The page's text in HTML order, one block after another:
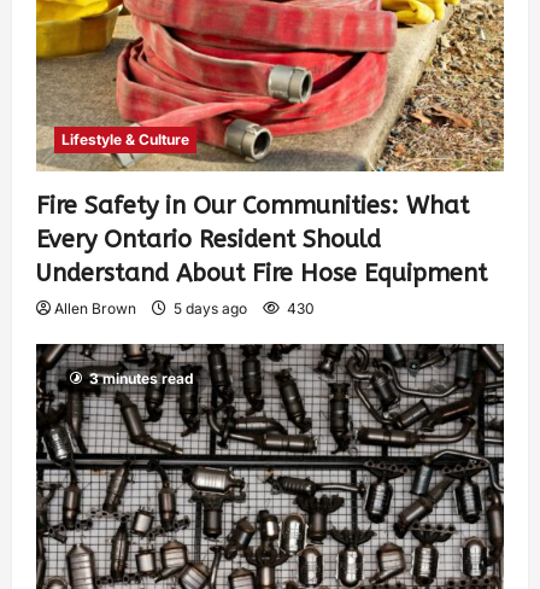
Lifestyle & Culture
Fire Safety in Our Communities: What
Every Ontario Resident Should
Understand About Fire Hose Equipment
Allen Brown 5 days ago 430
3 minutes read